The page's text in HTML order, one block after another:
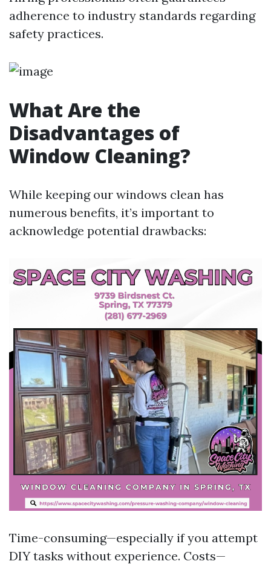
adherence to industry standards regarding
safety practices.
What Are the
Disadvantages of
Window Cleaning?
While keeping our windows clean has
numerous benefits, it’s important to
acknowledge potential drawbacks:
Time-consuming—especially if you attempt
DIY tasks without experience. Costs—